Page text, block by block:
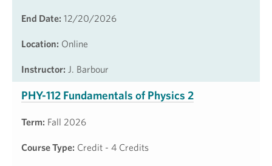
End Date: 12/20/2026
Location: Online
Instructor: J. Barbour
PHY-112 Fundamentals of Physics 2
Term: Fall 2026
Course Type: Credit - 4 Credits